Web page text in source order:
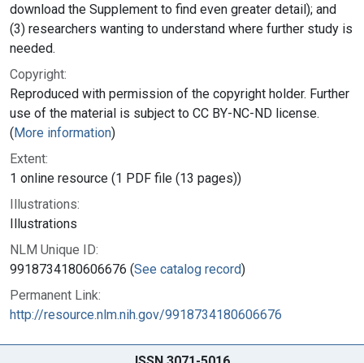
download the Supplement to find even greater detail); and
(3) researchers wanting to understand where further study is
needed.
Copyright:
Reproduced with permission of the copyright holder. Further
use of the material is subject to CC BY-NC-ND license.
(More information)
Extent:
1 online resource (1 PDF file (13 pages))
Illustrations:
Illustrations
NLM Unique ID:
9918734180606676 (See catalog record)
Permanent Link:
http://resource.nlm.nih.gov/9918734180606676